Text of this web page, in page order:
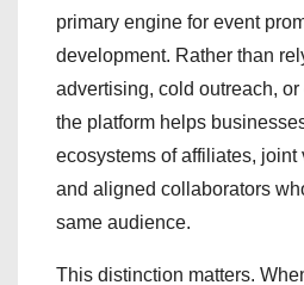
primary engine for event
development. Rather than
advertising, cold outreach,
the platform helps
ecosystems of affiliates, joint
and aligned collaborators
same audience.
This distinction matters.